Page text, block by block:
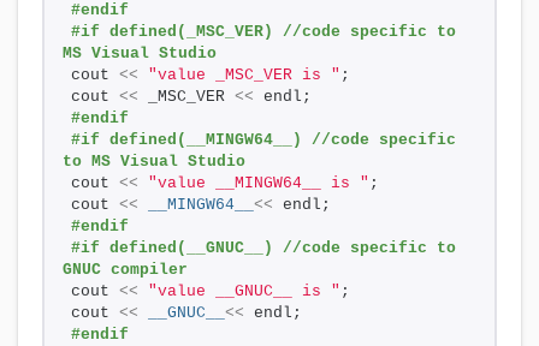
#endif
#if defined(_MSC_VER) //code specific to
MS Visual Studio
cout << "value _MSC_VER is " ;
cout << _MSC_VER << endl;
#endif
#if defined(__MINGW64__) //code specific
to MS Visual Studio
cout << "value __MINGW64__ is " ;
cout << __MINGW64__ << endl;
#endif
#if defined(__GNUC__) //code specific to
GNUC compiler
cout << "value __GNUC__ is " ;
cout << __GNUC__ << endl;
#endif